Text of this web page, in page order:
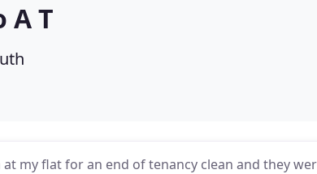
A T
at my flat for an end of tenancy clean and they